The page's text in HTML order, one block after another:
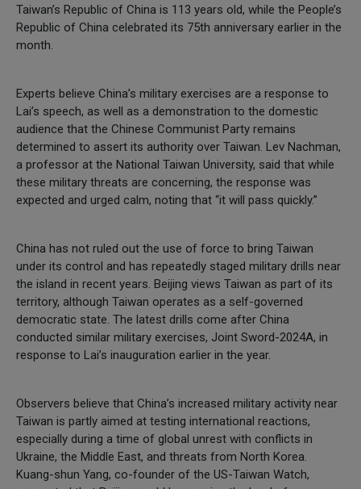
Taiwan’s Republic of China is 113 years old, while the People’s
Republic of China celebrated its 75th anniversary earlier in the
month.
Experts believe China’s military exercises are a response to
Lai’s speech, as well as a demonstration to the domestic
audience that the Chinese Communist Party remains
determined to assert its authority over Taiwan. Lev Nachman,
a professor at the National Taiwan University, said that while
these military threats are concerning, the response was
expected and urged calm, noting that “it will pass quickly.”
China has not ruled out the use of force to bring Taiwan
under its control and has repeatedly staged military drills near
the island in recent years. Beijing views Taiwan as part of its
territory, although Taiwan operates as a self-governed
democratic state. The latest drills come after China
conducted similar military exercises, Joint Sword-2024A, in
response to Lai’s inauguration earlier in the year.
Observers believe that China’s increased military activity near
Taiwan is partly aimed at testing international reactions,
especially during a time of global unrest with conflicts in
Ukraine, the Middle East, and threats from North Korea.
Kuang-shun Yang, co-founder of the US-Taiwan Watch,